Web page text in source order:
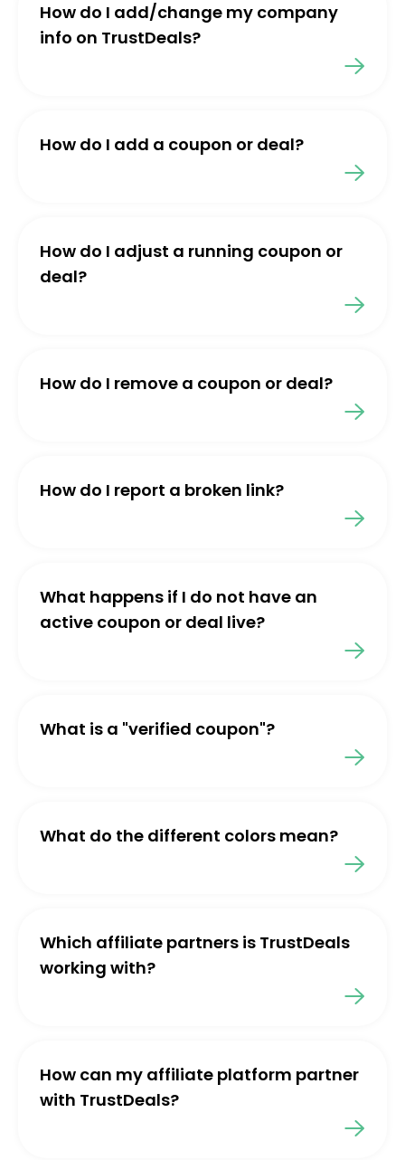
How do I add/change my company
info on TrustDeals?
How do I add a coupon or deal?
How do I adjust a running coupon or
deal?
How do I remove a coupon or deal?
How do I report a broken link?
What happens if I do not have an
active coupon or deal live?
What is a "verified coupon"?
What do the different colors mean?
Which affiliate partners is TrustDeals
working with?
How can my affiliate platform partner
with TrustDeals?